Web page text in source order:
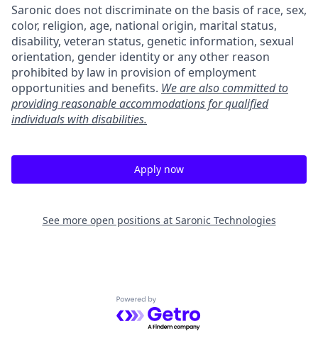
Saronic does not discriminate on the basis of race, sex,
color, religion, age, national origin, marital status,
disability, veteran status, genetic information, sexual
orientation, gender identity or any other reason
prohibited by law in provision of employment
opportunities and benefits. We are also committed to
providing reasonable accommodations for qualified
individuals with disabilities.
Apply now
See more open positions at Saronic Technologies
Powered by Getro.com